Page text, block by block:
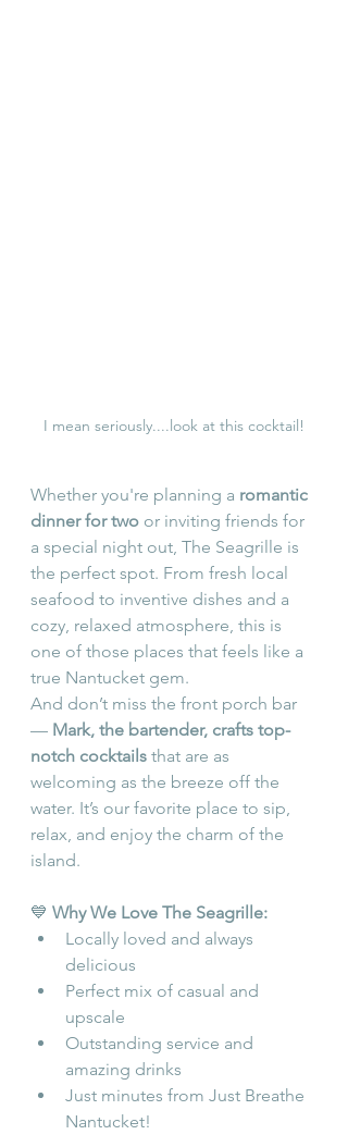
I mean seriously....look at this cocktail!
Whether you're planning a romantic
dinner for two or inviting friends for
a special night out, The Seagrille is
the perfect spot. From fresh local
seafood to inventive dishes and a
cozy, relaxed atmosphere, this is
one of those places that feels like a
true Nantucket gem.
And don’t miss the front porch bar
— Mark, the bartender, crafts top-
notch cocktails that are as
welcoming as the breeze off the
water. It’s our favorite place to sip,
relax, and enjoy the charm of the
island.
💙 Why We Love The Seagrille:
Locally loved and always
delicious
Perfect mix of casual and
upscale
Outstanding service and
amazing drinks
Just minutes from Just Breathe
Nantucket!